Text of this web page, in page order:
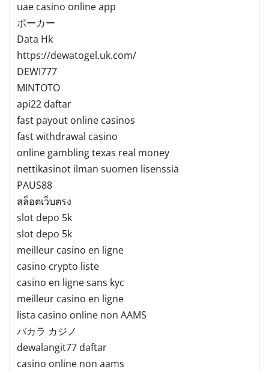
uae casino online app
ポーカー
Data Hk
https://dewatogel.uk.com/
DEWI777
MINTOTO
api22 daftar
fast payout online casinos
fast withdrawal casino
online gambling texas real money
nettikasinot ilman suomen lisenssiä
PAUS88
สล็อตเว็บตรง
slot depo 5k
slot depo 5k
meilleur casino en ligne
casino crypto liste
casino en ligne sans kyc
meilleur casino en ligne
lista casino online non AAMS
バカラ カジノ
dewalangit77 daftar
casino online non aams